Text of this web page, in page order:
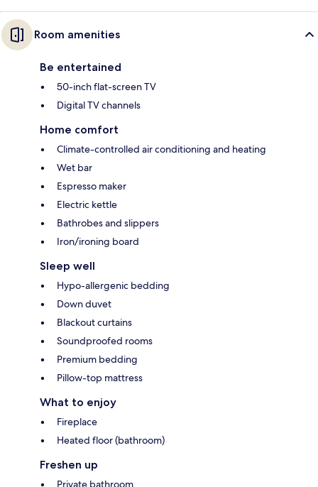
Room amenities
Be entertained
50-inch flat-screen TV
Digital TV channels
Home comfort
Climate-controlled air conditioning and heating
Wet bar
Espresso maker
Electric kettle
Bathrobes and slippers
Iron/ironing board
Sleep well
Hypo-allergenic bedding
Down duvet
Blackout curtains
Soundproofed rooms
Premium bedding
Pillow-top mattress
What to enjoy
Fireplace
Heated floor (bathroom)
Freshen up
Private bathroom